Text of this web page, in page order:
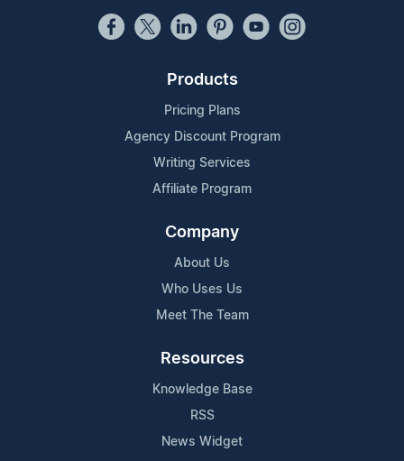
Products
Pricing Plans
Agency Discount Program
Writing Services
Affiliate Program
Company
About Us
Who Uses Us
Meet The Team
Resources
Knowledge Base
RSS
News Widget